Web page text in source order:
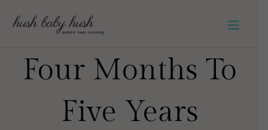
Menu
Four Months To
Five Years